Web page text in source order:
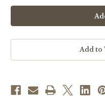
|
|
24"
Add to